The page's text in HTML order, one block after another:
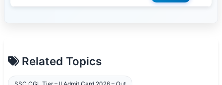
Related Topics